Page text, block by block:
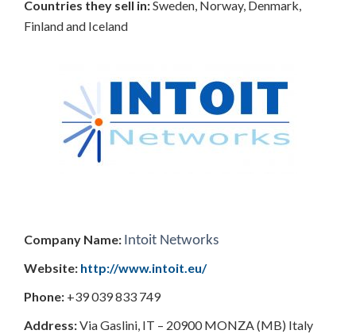
Countries they sell in:Sweden, Norway, Denmark,
Finland and Iceland
Company Name: Intoit Networks
Website: http://www.intoit.eu/
Phone: +39 039 833 749
Address:Via Gaslini, IT – 20900 MONZA (MB) Italy